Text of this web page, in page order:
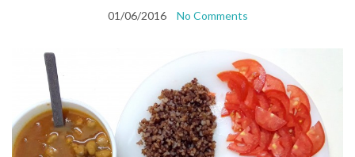
01/06/2016 No Comments